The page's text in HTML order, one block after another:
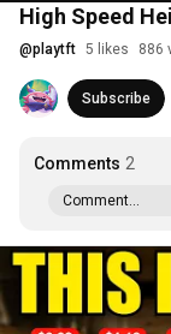
High Speed
@playtft 5 likes 886
Subscribe
Comments 2
Comment...